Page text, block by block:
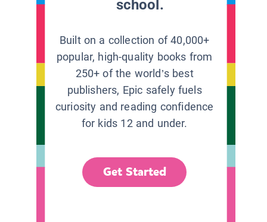
school.
Built on a collection of 40,000+
popular, high-quality books from
250+ of the world’s best
publishers, Epic safely fuels
curiosity and reading confidence
for kids 12 and under.
Get Started